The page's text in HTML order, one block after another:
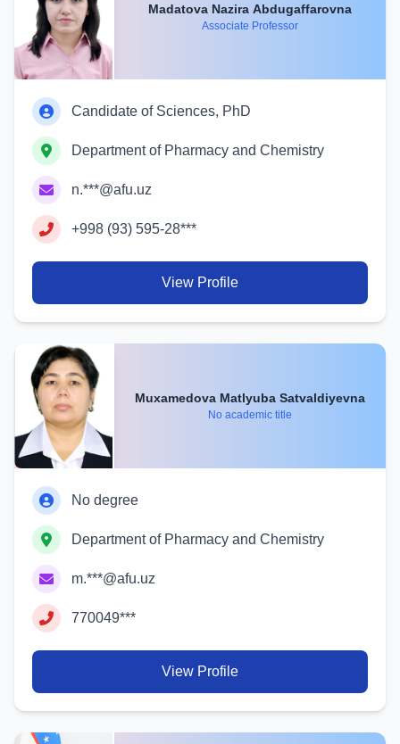
Madatova Nazira Abdugaffarovna
Associate Professor
Candidate of Sciences, PhD
Department of Pharmacy and Chemistry
n.***@afu.uz
+998 (93) 595-28***
View Profile
Muxamedova Matlyuba Satvaldiyevna
No academic title
No degree
Department of Pharmacy and Chemistry
m.***@afu.uz
770049***
View Profile